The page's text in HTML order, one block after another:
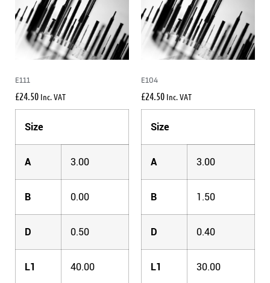
E111
£24.50 Inc. VAT
Size
A 3.00
B 0.00
D 0.50
L1 40.00
E104
£24.50 Inc. VAT
Size
A 3.00
B 1.50
D 0.40
L1 30.00